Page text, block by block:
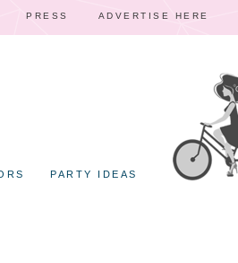
PRESS ADVERTISE HERE
PARTY IDEAS